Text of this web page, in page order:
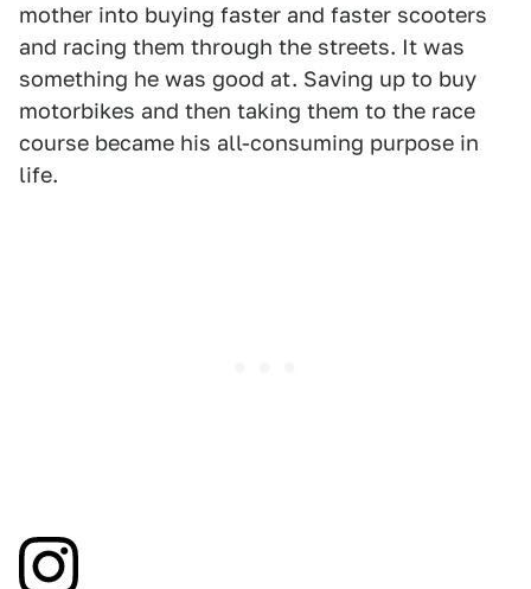
mother into buying faster and faster scooters
and racing them through the streets. It was
something he was good at. Saving up to buy
motorbikes and then taking them to the race
course became his all-consuming purpose in
life.